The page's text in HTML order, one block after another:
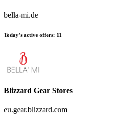
bella-mi.de
Today’s active offers: 11
Blizzard Gear Stores
eu.gear.blizzard.com